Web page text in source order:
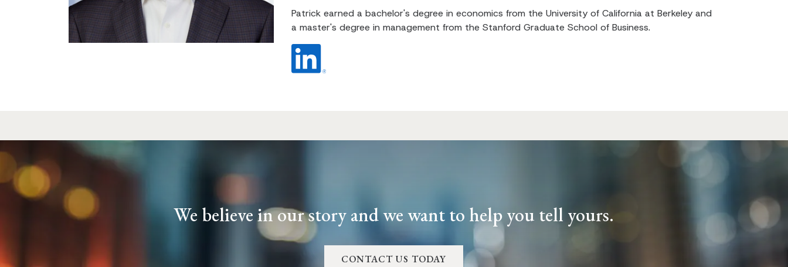
Patrick earned a bachelor's degree in economics from the University of California at Berkeley and
a master's degree in management from the Stanford Graduate School of Business.
We believe in our story and we want to help you tell yours.
CONTACT US TODAY